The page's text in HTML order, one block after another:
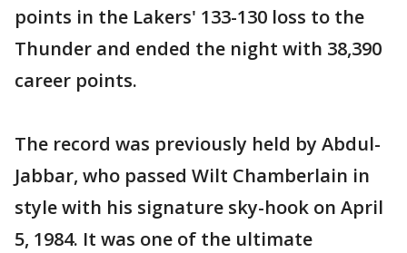
points in the Lakers' 133-130 loss to the
Thunder and ended the night with 38,390
career points.
The record was previously held by Abdul-
Jabbar, who passed Wilt Chamberlain in
style with his signature sky-hook on April
5, 1984. It was one of the ultimate